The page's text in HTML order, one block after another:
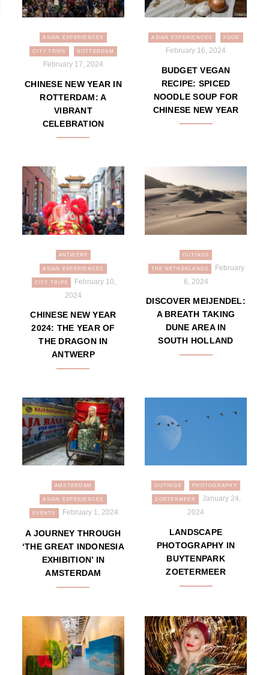
ASIAN EXPERIENCES
CITY TRIPS ROTTERDAM
February 17, 2024
CHINESE NEW YEAR IN
ROTTERDAM: A
VIBRANT
CELEBRATION
ASIAN EXPERIENCES FOOD
February 16, 2024
BUDGET VEGAN
RECIPE: SPICED
NOODLE SOUP FOR
CHINESE NEW YEAR
ANTWERP
ASIAN EXPERIENCES
CITY TRIPS
February 10,
2024
CHINESE NEW YEAR
2024: THE YEAR OF
THE DRAGON IN
ANTWERP
OUTINGS
THE NETHERLANDS
February
6, 2024
DISCOVER MEIJENDEL:
A BREATH TAKING
DUNE AREA IN
SOUTH HOLLAND
AMSTERDAM
ASIAN EXPERIENCES
EVENTS February 1, 2024
A JOURNEY THROUGH
‘THE GREAT INDONESIA
EXHIBITION’ IN
AMSTERDAM
OUTINGS PHOTOGRAPHY
ZOETERMEER
January 24,
2024
LANDSCAPE
PHOTOGRAPHY IN
BUYTENPARK
ZOETERMEER